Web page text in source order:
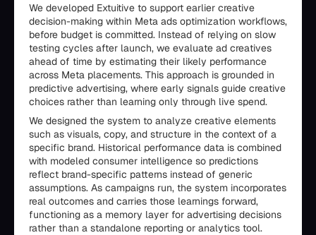
We developed Extuitive to support earlier creative
decision-making within Meta ads optimization workflows,
before budget is committed. Instead of relying on slow
testing cycles after launch, we evaluate ad creatives
ahead of time by estimating their likely performance
across Meta placements. This approach is grounded in
predictive advertising, where early signals guide creative
choices rather than learning only through live spend.
We designed the system to analyze creative elements
such as visuals, copy, and structure in the context of a
specific brand. Historical performance data is combined
with modeled consumer intelligence so predictions
reflect brand-specific patterns instead of generic
assumptions. As campaigns run, the system incorporates
real outcomes and carries those learnings forward,
functioning as a memory layer for advertising decisions
rather than a standalone reporting or analytics tool.